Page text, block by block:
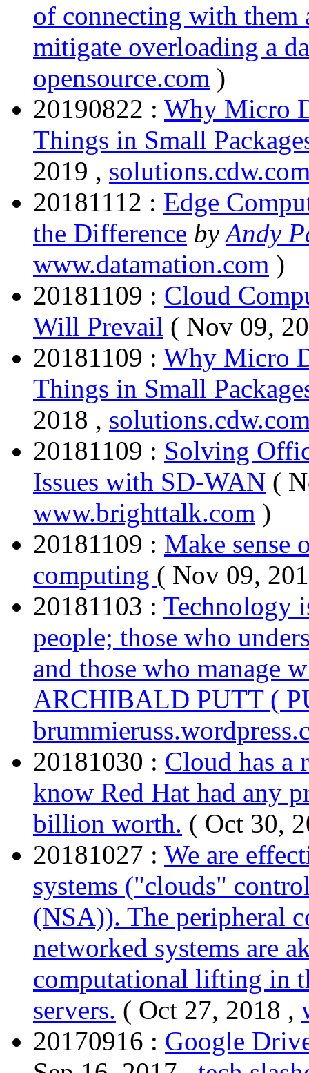
of connecting with them
mitigate overloading a
opensource.com )
20190822 : Why Micro
Things in Small
2019 ,
20181112 : Edge
the Difference byAndy
www.datamation.com )
20181109 : Cloud
Will Prevail ( Nov 09,
20181109 : Why Micro
Things in Small
2018 ,
20181109 : Solving
Issues with SD-WAN (
www.brighttalk.com )
20181109 : Make sense
computing ( Nov 09,
20181103 : Technology
people; those who
and those who manage
ARCHIBALD PUTT (
20181030 : Cloud has a
know Red Hat had any
billion worth. ( Oct 30,
20181027 : We are
systems ("clouds"
(NSA)). The peripheral
networked systems are
computational lifting in
servers. ( Oct 27, 2018 ,
20170916 : Google